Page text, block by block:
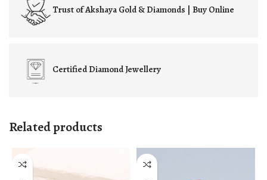
Trust ofAkshaya Gold & Diamonds | Buy Online
CertifiedDiamond Jewellery
Related products